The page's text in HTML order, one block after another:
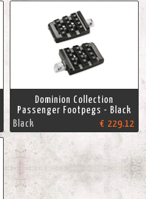
Dominion Collection
Passenger Footpegs - Black
Black
€ 229.12